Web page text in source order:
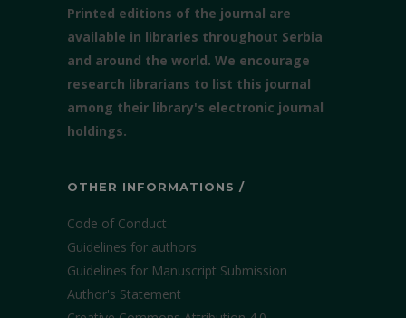
Printed editions of the journal are
available in libraries throughout Serbia
and around the world. We encourage
research librarians to list this journal
among their library's electronic journal
holdings.
OTHER INFORMATIONS /
Code of Conduct
Guidelines for authors
Guidelines for Manuscript Submission
Author's Statement